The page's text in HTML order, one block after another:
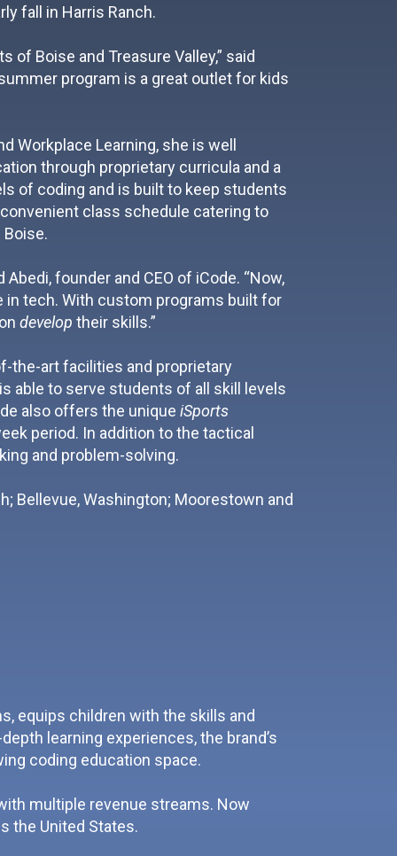
fall in Harris Ranch.
Boise and Treasure Valley,” said
program is a great outlet for kids
Workplace Learning, she is well
through proprietary curricula and a
of coding and is built to keep students
class schedule catering to
founder and CEO of iCode. “Now,
tech. With custom programs built for
develop their skills.”
the-art facilities and proprietary
able to serve students of all skill levels
also offers the unique iSports
period. In addition to the tactical
and problem-solving.
Bellevue, Washington; Moorestown and
equips children with the skills and
learning experiences, the brand’s
coding education space.
multiple revenue streams. Now
the United States.